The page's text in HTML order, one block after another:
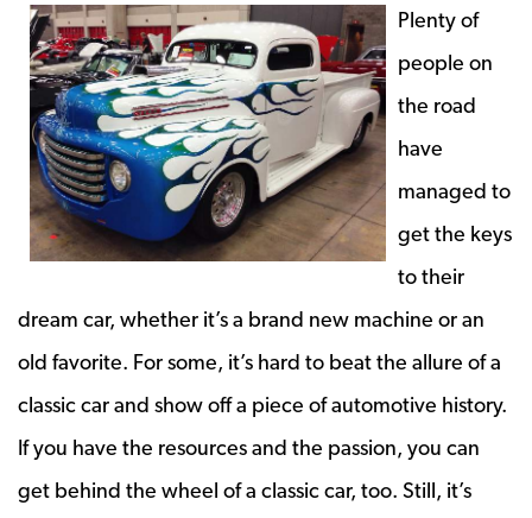
Plenty of
people on
the road
have
managed to
get the keys
to their
dream car, whether it’s a brand new machine or an
old favorite. For some, it’s hard to beat the allure of a
classic car and show off a piece of automotive history.
If you have the resources and the passion, you can
get behind the wheel of a classic car, too. Still, it’s